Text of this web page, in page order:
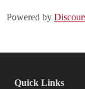
Powered by
Quick Links